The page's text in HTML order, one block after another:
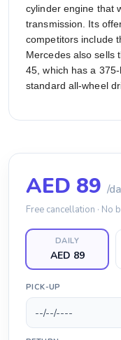
cylinder engine that
transmission. Its
competitors include
Mercedes also sells
45, which has a
standard all-wheel
AED 89 /
Free cancellation · No
DAILY
AED 89
PICK-UP